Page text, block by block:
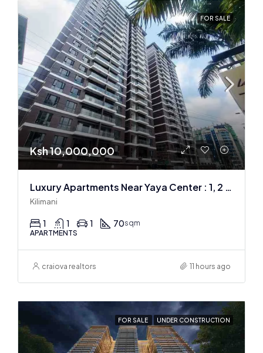
FOR SALE
Ksh 10,000,000
Luxury Apartments Near Yaya Center : 1, 2 & 3 BR
Kilimani
1 1 1 70sqm
APARTMENTS
craiova realtors 11 hours ago
FOR SALE UNDER CONSTRUCTION